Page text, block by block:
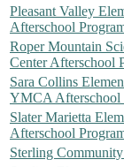
Pleasant Valley
Afterschool
Roper Mountain
Center Afterschool
Sara Collins
YMCA Afterschool
Slater Marietta
Afterschool
Sterling